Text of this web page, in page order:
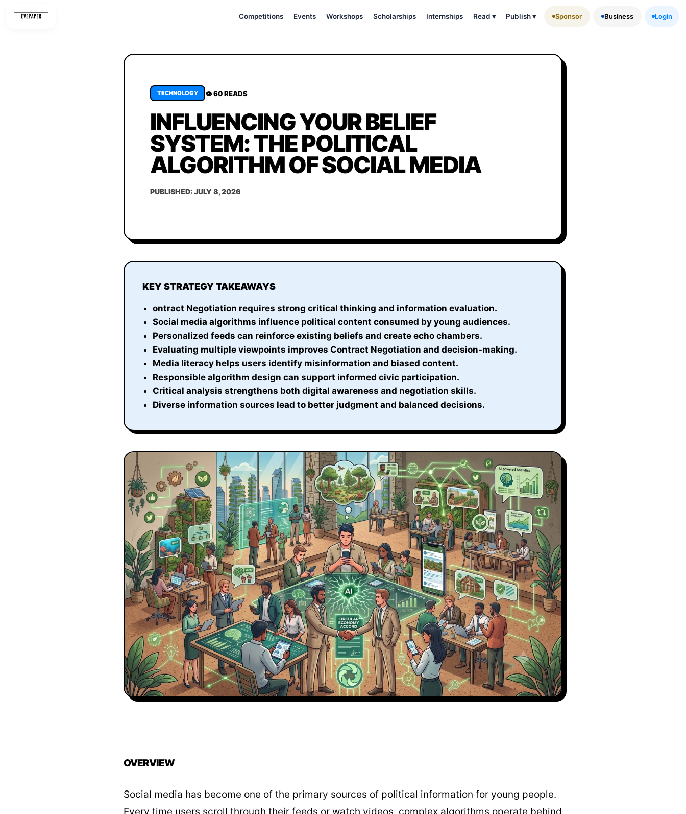
Competitions Events Workshops Scholarships Internships Read ▾ Publish▾ Sponsor Business Login
TECHNOLOGY 👁 60 READS
INFLUENCING YOUR BELIEF
SYSTEM: THE POLITICAL
ALGORITHM OF SOCIAL MEDIA
PUBLISHED: JULY 8, 2026
KEY STRATEGY TAKEAWAYS
ontract Negotiation requires strong critical thinking and information evaluation.
Social media algorithms influence political content consumed by young audiences.
Personalized feeds can reinforce existing beliefs and create echo chambers.
Evaluating multiple viewpoints improves Contract Negotiation and decision-making.
Media literacy helps users identify misinformation and biased content.
Responsible algorithm design can support informed civic participation.
Critical analysis strengthens both digital awareness and negotiation skills.
Diverse information sources lead to better judgment and balanced decisions.
OVERVIEW
Social media has become one of the primary sources of political information for young people.